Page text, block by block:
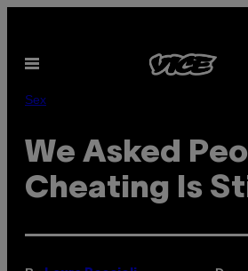
content
Open
Sex
We Asked
Cheating Is